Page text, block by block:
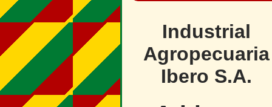
Industrial
Agropecuaria
Ibero S.A.